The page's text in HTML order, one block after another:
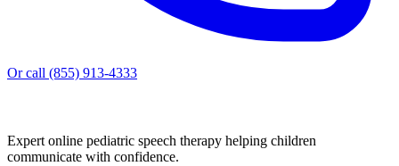
Or call (855) 913-4333
Expert online pediatric speech therapy helping children
communicate with confidence.